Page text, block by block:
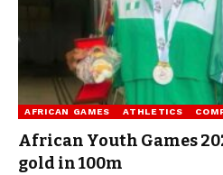
AFRICAN GAMES ATHLETICS
African Youth Games
gold in 100m